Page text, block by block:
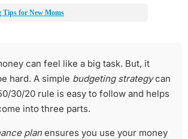
Tips for New Moms
can feel like a big task. But, it
hard. A simple budgeting strategycan
30/20 rule is easy to follow and helps
into three parts.
planensures you use your money